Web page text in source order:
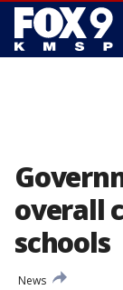
overall
schools
News